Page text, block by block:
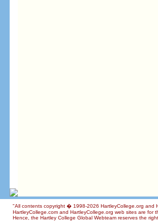
"All contents copyright � 1998-2026 HartleyCollege.org and
HartleyCollege.com and HartleyCollege.org web sites are
Hence, the Hartley College Global Webteam reserves the